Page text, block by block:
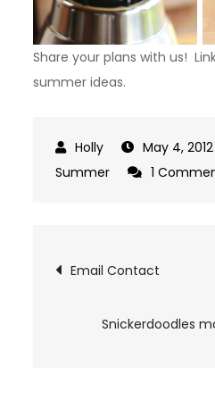
Share your plans with us!
summer ideas.
May 4, 2012
Summer
1
Post
Email Contact
Snickerdoodles